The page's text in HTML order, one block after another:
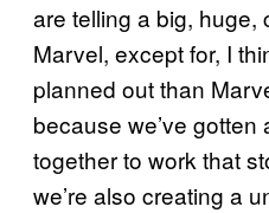
are telling a big, huge,
Marvel, except for, I
planned out than
because we’ve gotten
together to work that
we’re also creating a